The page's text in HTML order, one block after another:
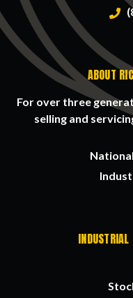
ABOUT
For over three
selling and
INDUSTRIAL